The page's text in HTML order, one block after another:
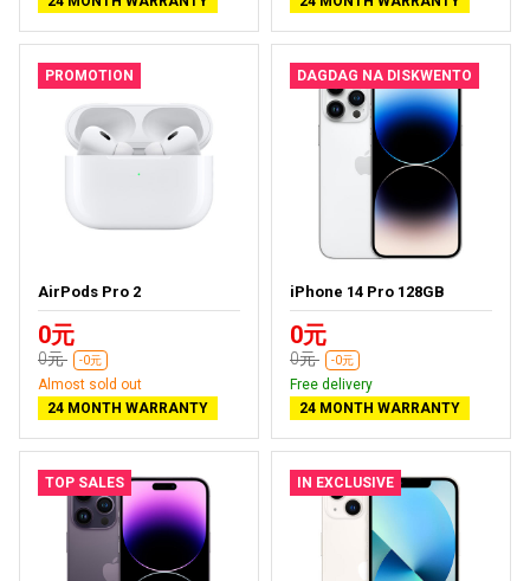
PROMOTION
AirPods Pro 2
0元
0元 -0元
Almost sold out
24 MONTH WARRANTY
DAGDAG NA DISKWENTO
iPhone 14 Pro 128GB
0元
0元 -0元
Free delivery
24 MONTH WARRANTY
TOP SALES IN EXCLUSIVE